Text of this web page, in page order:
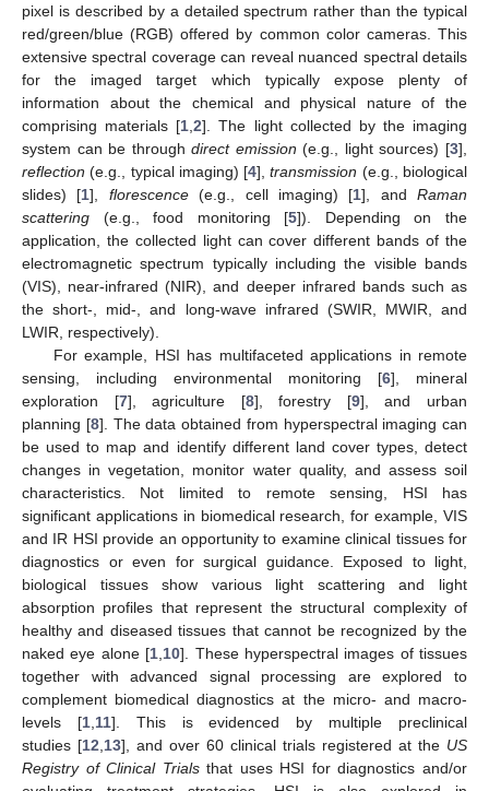
pixel is described by a detailed spectrum rather than the typical
red/green/blue (RGB) offered by common color cameras. This
extensive spectral coverage can reveal nuanced spectral details
for the imaged target which typically expose plenty of
information about the chemical and physical nature of the
comprising materials [1 ,2]. The light collected by the imaging
system can be throughdirect emission (e.g., light sources) [3],
reflection (e.g., typical imaging) [4],transmission (e.g., biological
slides) [1], florescence(e.g., cell imaging) [1], and Raman
scattering (e.g., food monitoring [5]). Depending on the
application, the collected light can cover different bands of the
electromagnetic spectrum typically including the visible bands
(VIS), near-infrared (NIR), and deeper infrared bands such as
the short-, mid-, and long-wave infrared (SWIR, MWIR, and
LWIR, respectively).
For example, HSI has multifaceted applications in remote
sensing, including environmental monitoring [6], mineral
exploration [7], agriculture [8], forestry [9], and urban
planning [8]. The data obtained from hyperspectral imaging can
be used to map and identify different land cover types, detect
changes in vegetation, monitor water quality, and assess soil
characteristics. Not limited to remote sensing, HSI has
significant applications in biomedical research, for example, VIS
and IR HSI provide an opportunity to examine clinical tissues for
diagnostics or even for surgical guidance. Exposed to light,
biological tissues show various light scattering and light
absorption profiles that represent the structural complexity of
healthy and diseased tissues that cannot be recognized by the
naked eye alone [1 10]. These hyperspectral images of tissues
together with advanced signal processing are explored to
complement biomedical diagnostics at the micro- and macro-
levels [1, 11]. This is evidenced by multiple preclinical
studies [12 13], and over 60 clinical trials registered at the US
Registry of Clinical Trialsthat uses HSI for diagnostics and/or